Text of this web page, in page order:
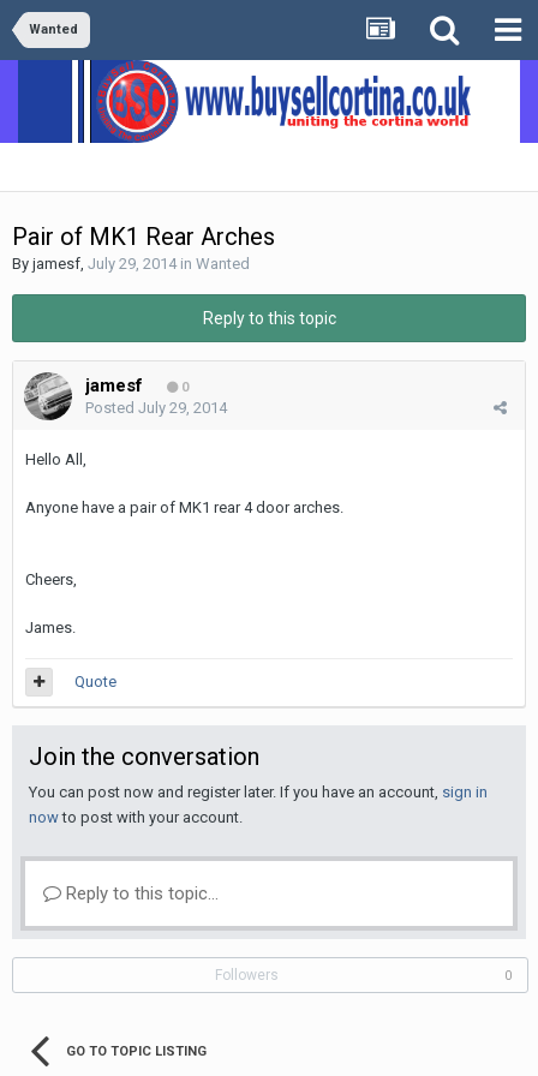
Wanted
Pair of MK1 Rear Arches
By jamesf July 29, 2014in Wanted
Reply to this topic
jamesf 0
Posted July 29, 2014
Hello All,
Anyone have a pair of MK1 rear 4 door arches.
Cheers,
James.
Quote
Join the conversation
You can post now and register later. If you have an account, sign in
nowto post with your account.
Reply to this topic...
Followers 0
GO TO TOPIC LISTING